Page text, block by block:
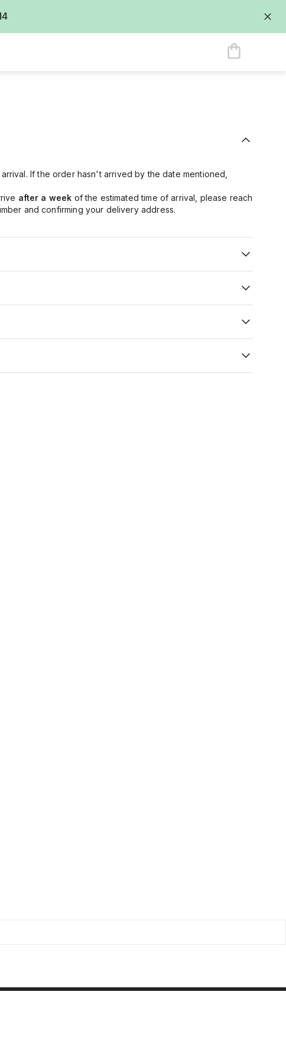
If the order hasn't arrived by the date mentioned,
after a week of the estimated time of arrival, please reach
and confirming your delivery address.